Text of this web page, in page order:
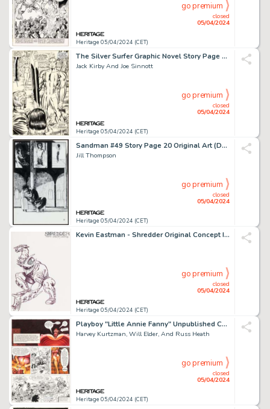
Heritage 05/04/2024 (CET)
closed
05/04/2024
go premium
The Silver Surfer Graphic Novel Story Page 61 Original Art (Marvel/Simon and Schuster, 1978).
Jack Kirby And Joe Sinnott
Heritage 05/04/2024 (CET)
closed
05/04/2024
go premium
Sandman #49 Story Page 20 Original Art (DC, 1993).
Jill Thompson
Heritage 05/04/2024 (CET)
closed
05/04/2024
go premium
Kevin Eastman - Shredder Original Concept Illustration and Preliminaries Original Art (1984).
Heritage 05/04/2024 (CET)
closed
05/04/2024
go premium
Playboy "Little Annie Fanny" Unpublished Complete 3-Page Story, Color Guides, and Preliminary Original Art Large Group of over 50 (HMH, c. 1970s). (Total: 56 Original Art)
Harvey Kurtzman, Will Elder, And Russ Heath
Heritage 05/04/2024 (CET)
closed
05/04/2024
go premium